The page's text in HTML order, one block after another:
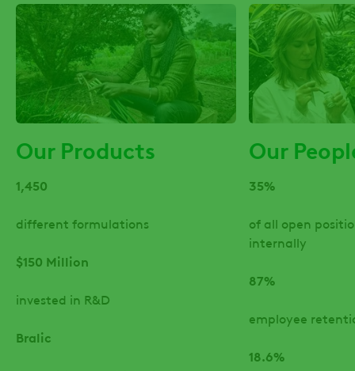
Our Products
1,450
different formulations
$150 Million
invested in R&D
Bralic
Our
35%
of all open
internally
87%
employee
18.6%